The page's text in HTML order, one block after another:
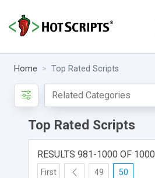
Home Top Rated Scripts
Top Rated Scripts
RESULTS 981-1000 OF 1000
First 49 50